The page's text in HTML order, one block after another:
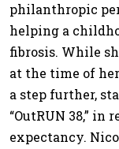
philanthropic
helping a
fibrosis. While
at the time of
a step further,
“OutRUN 38,” in
expectancy.